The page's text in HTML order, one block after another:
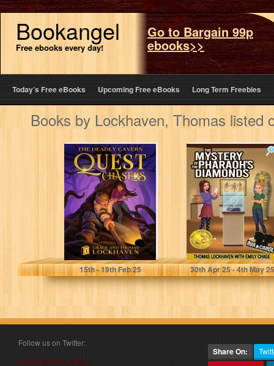
Bookangel
Free ebooks every day!
Go to Bargain 99p
ebooks>>
Today’s Free eBooks Upcoming Free eBooks Long Term Freebies
Books by Lockhaven, Thomas listed
The Deadly
Cavern (Book 1):
Quest Chasers: A
Middle Grade…
Lockhaven, Thomas
15th- 19thFeb 25
The Mystery of
the Pharaoh's
Diamonds (Book
1): Ava &…
Lockhaven, Thomas
30thApr 25 - 4thMay 25
Follow us on Twitter:
Follow @book_angel
Share On: